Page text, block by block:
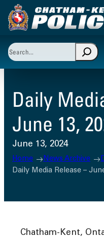
Skip
to
Search
When autocomplete
Daily
June 13,
June 13, 2024
Home News Archive
Daily Media Release –
Chatham-Kent,